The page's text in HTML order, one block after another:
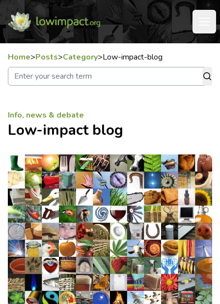
Home>Posts>Category>Low-impact-blog
Info, news & debate
Low-impact blog